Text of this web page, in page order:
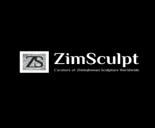
About